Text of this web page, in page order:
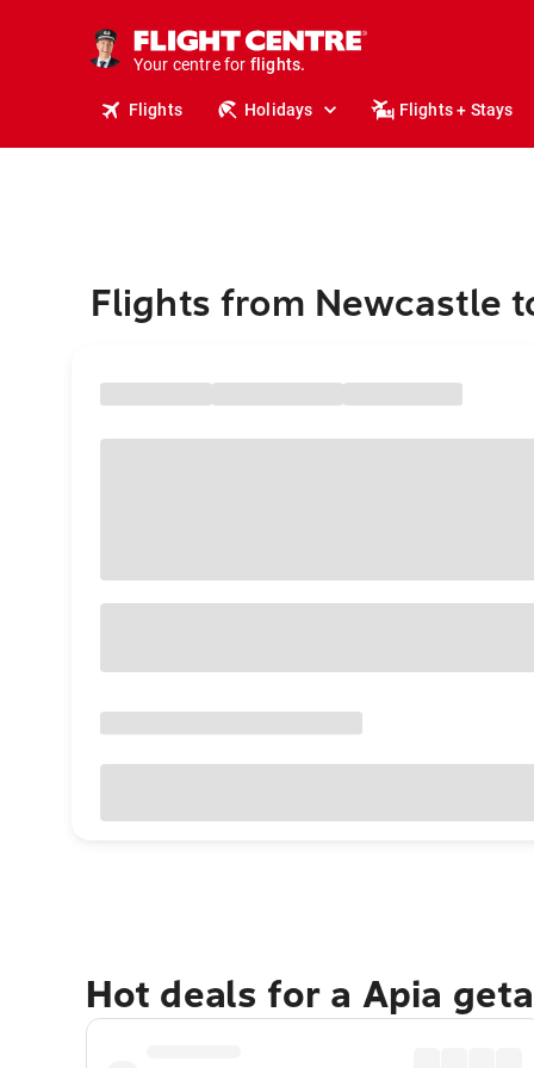
Your centre for
holidays.
flights.
Flights Holidays Flights + Stays
Flights from Newcastle
Hot deals for a Apia